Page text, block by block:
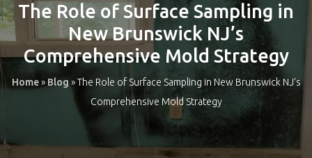
The Role of Surface Sampling in
New Brunswick NJ’s
Comprehensive Mold Strategy
Home» Blog»The Role of Surface Sampling in New Brunswick NJ’s
Comprehensive Mold Strategy